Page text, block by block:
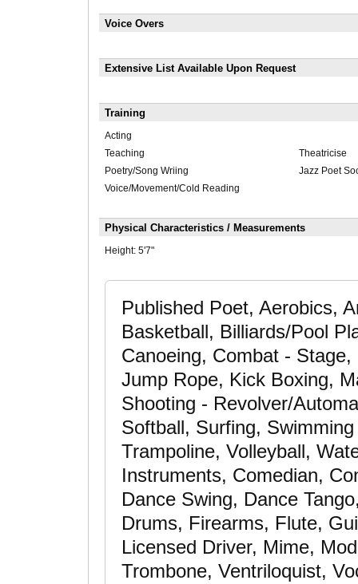
Voice Overs
Extensive List Available Upon Request
Training
Acting
Teaching
Theatricise
Poetry/Song Wriing
Jazz Poet
Voice/Movement/Cold Reading
Physical Characteristics / Measurements
Height: 5'7"
Published Poet, Aerobics,
Basketball, Billiards/Pool
Canoeing, Combat -
Jump Rope, Kick Boxing,
Shooting - Revolver/
Softball, Surfing,
Trampoline, Volleyball,
Instruments, Comedian,
Dance Swing, Dance
Drums, Firearms, Flute,
Licensed Driver, Mime,
Trombone, Ventriloquist,